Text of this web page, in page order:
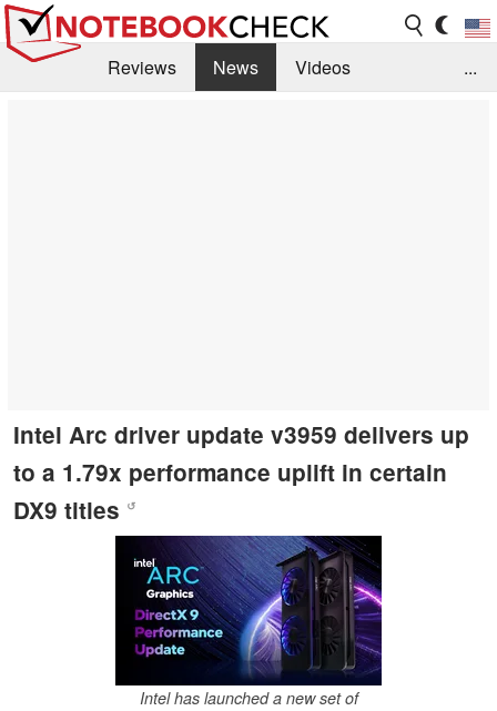
Reviews News
Videos
...
Intel Arc driver update v3959 delivers up
to a 1.79x performance uplift in certain
DX9 titles ↺
Intel has launched a new set of